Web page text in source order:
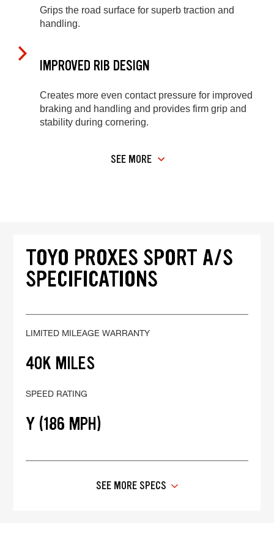
Grips the road surface for superb traction and
handling.
IMPROVED RIB DESIGN
Creates more even contact pressure for improved
braking and handling and provides firm grip and
stability during cornering.
SEE MORE
TOYO PROXES SPORT A/S
SPECIFICATIONS
LIMITED MILEAGE WARRANTY
40K MILES
SPEED RATING
Y (186 MPH)
SEE MORE SPECS